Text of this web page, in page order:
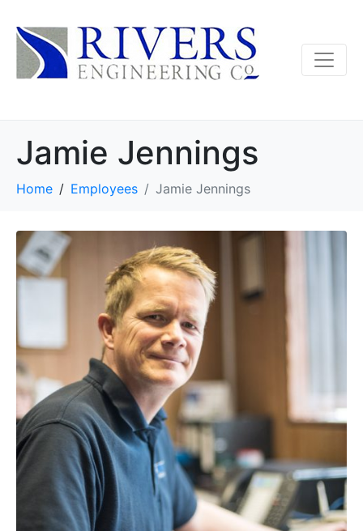
Jamie Jennings
Home Employees Jamie Jennings